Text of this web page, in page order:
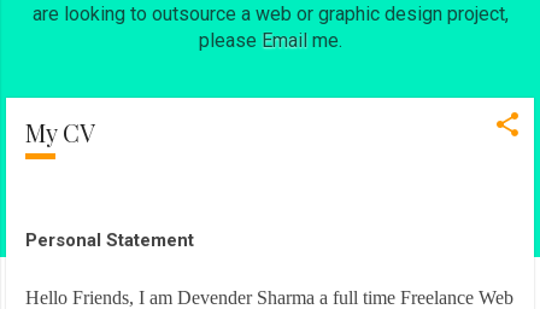
are looking to outsource a web or graphic design project,
please Emailme.
My CV
Personal Statement
Hello Friends, I am Devender Sharma a full time Freelance Web